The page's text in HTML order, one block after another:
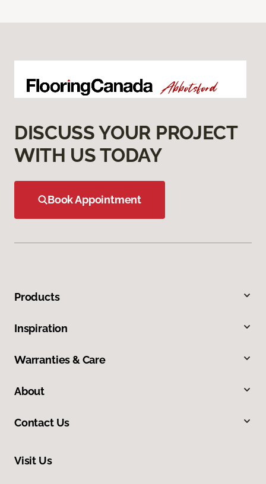
DISCUSS YOUR PROJECT
WITH US TODAY
Book Appointment
Products
Inspiration
Warranties & Care
About
Contact Us
Visit Us